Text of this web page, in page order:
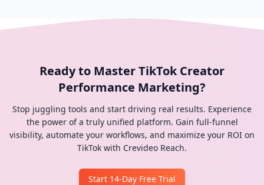
Ready to Master TikTok Creator
Performance Marketing?
Stop juggling tools and start driving real results. Experience
the power of a truly unified platform. Gain full-funnel
visibility, automate your workflows, and maximize your ROI on
TikTok with Crevideo Reach.
Start 14-Day Free Trial